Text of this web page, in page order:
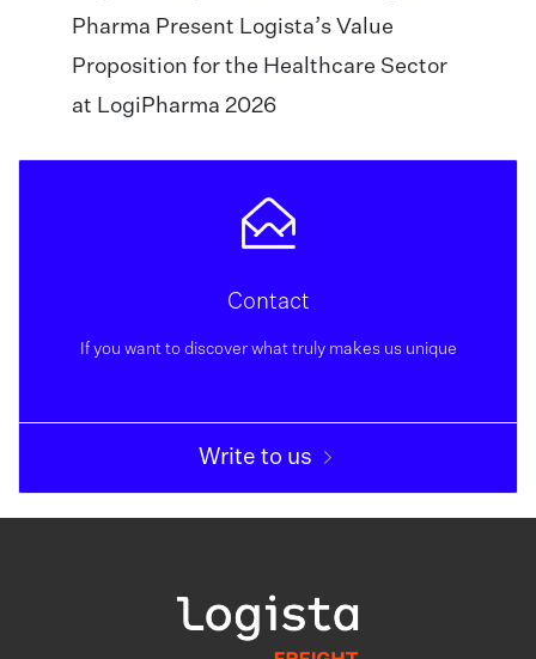
Pharma Present Logista’s Value
Proposition for the Healthcare Sector
at LogiPharma 2026
Contact
If you want to discover what truly makes us unique
Write to us